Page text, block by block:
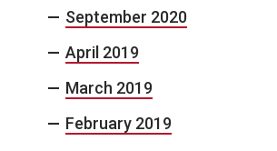
September 2020
April 2019
March 2019
February 2019